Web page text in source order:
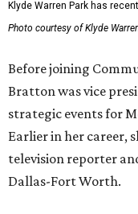
Klyde Warren Park has
Photo courtesy of Klyde
Before joining
Bratton was vice
strategic events for
Earlier in her career,
television reporter
Dallas-Fort Worth.